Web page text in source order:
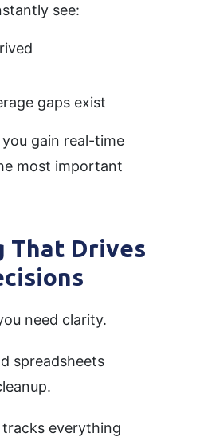
see:
gaps exist
gain real-time
most important
That Drives
need clarity.
spreadsheets
everything